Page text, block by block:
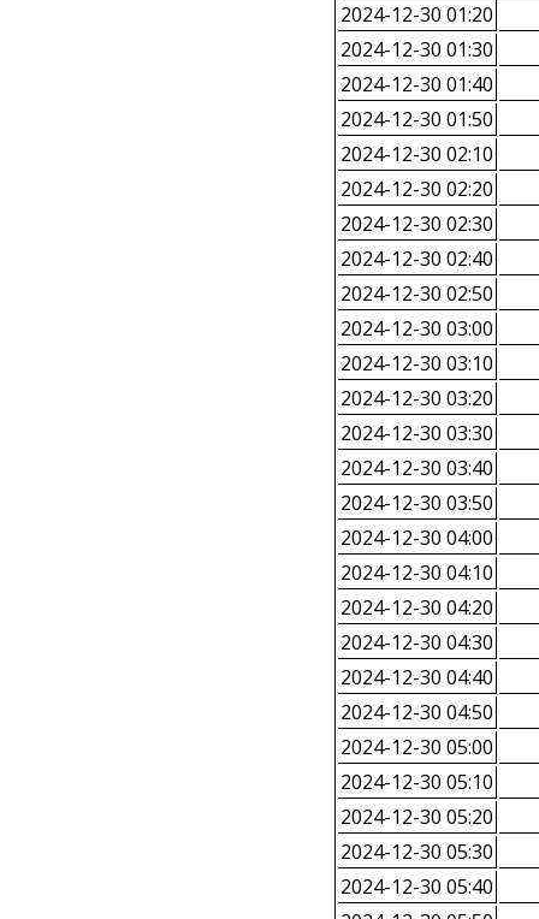
2024-12-30 01:20
2024-12-30 01:30
2024-12-30 01:40
2024-12-30 01:50
2024-12-30 02:10
2024-12-30 02:20
2024-12-30 02:30
2024-12-30 02:40
2024-12-30 02:50
2024-12-30 03:00
2024-12-30 03:10
2024-12-30 03:20
2024-12-30 03:30
2024-12-30 03:40
2024-12-30 03:50
2024-12-30 04:00
2024-12-30 04:10
2024-12-30 04:20
2024-12-30 04:30
2024-12-30 04:40
2024-12-30 04:50
2024-12-30 05:00
2024-12-30 05:10
2024-12-30 05:20
2024-12-30 05:30
2024-12-30 05:40